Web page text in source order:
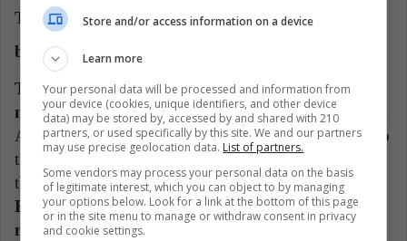
The Copa América will be in a Brazil Devastated
by COVID-19
This week Brazil was confirmed as the next last-
minute venue for the Copa América.Colombia and
Argentina rejected this month to hold the event due to
the public health situation and social instability that
these nations are experiencing.Despite the fact that
Brazil is the third country in the world with the
most cases of COVID-19, Bolsonaro received the
Store and/or access information on a device
Learn more
Your personal data will be processed and information from
your device (cookies, unique identifiers, and other device
data) may be stored by, accessed by and shared with 210
partners, or used specifically by this site. We and our partners
may use precise geolocation data. List of partners.
Some vendors may process your personal data on the basis
of legitimate interest, which you can object to by managing
your options below. Look for a link at the bottom of this page
or in the site menu to manage or withdraw consent in privacy
and cookie settings.